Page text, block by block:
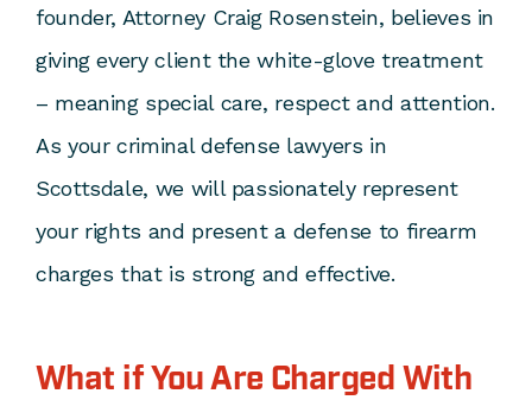
founder, Attorney Craig Rosenstein, believes in
giving every client the white-glove treatment
– meaning special care, respect and attention.
As your criminal defense lawyers in
Scottsdale, we will passionately represent
your rights and present a defense to firearm
charges that is strong and effective.
What if You Are Charged With